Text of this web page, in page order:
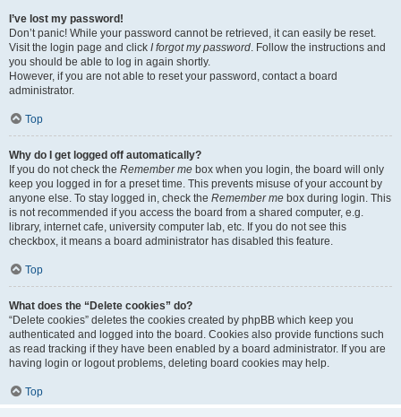
I’ve lost my password!
Don’t panic! While your password cannot be retrieved, it can easily be reset.
Visit the login page and click I forgot my password. Follow the instructions and
you should be able to log in again shortly.
However, if you are not able to reset your password, contact a board
administrator.
Top
Why do I get logged off automatically?
If you do not check the Remember me box when you login, the board will only
keep you logged in for a preset time. This prevents misuse of your account by
anyone else. To stay logged in, check the Remember me box during login. This
is not recommended if you access the board from a shared computer, e.g.
library, internet cafe, university computer lab, etc. If you do not see this
checkbox, it means a board administrator has disabled this feature.
Top
What does the “Delete cookies” do?
“Delete cookies” deletes the cookies created by phpBB which keep you
authenticated and logged into the board. Cookies also provide functions such
as read tracking if they have been enabled by a board administrator. If you are
having login or logout problems, deleting board cookies may help.
Top